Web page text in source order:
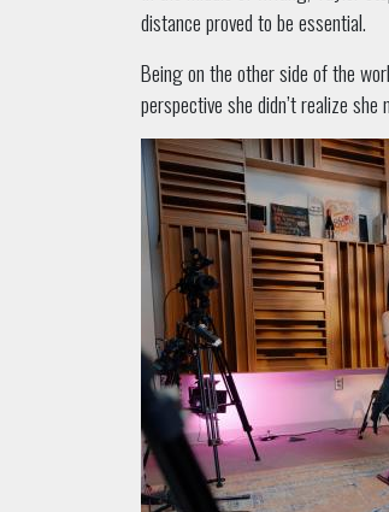
distance proved to be essential.
Being on the other side of the
perspective she didn’t realize she